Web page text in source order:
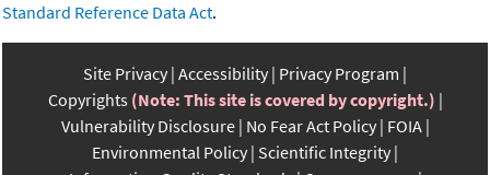
Standard Reference Data Act.
Site Privacy Accessibility Privacy Program
Copyrights (Note: This site is covered by copyright.)
Vulnerability Disclosure No Fear Act Policy FOIA
Environmental Policy Scientific Integrity